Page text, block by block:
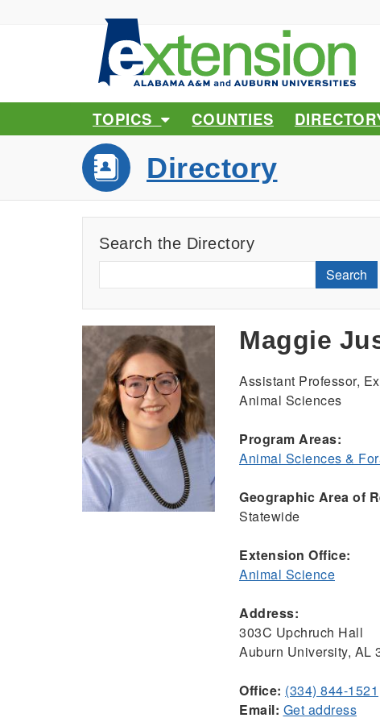
TOPICS COUNTIES
Directory
Search the Directory
Search
Maggie
Assistant Professor,
Animal Sciences
Program Areas:
Animal Sciences &
Geographic Area of
Statewide
Extension Office:
Animal Science
Address:
303C Upchruch Hall
Auburn University, AL
Office: (334) 844-1521
Email: Get address